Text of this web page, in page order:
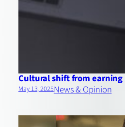
Cultural shift from
May 13, 2025News & Opinion